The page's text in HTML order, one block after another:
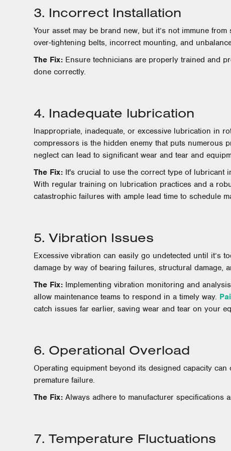
3. Incorrect Installation
Your asset may be brand new, but it’s not immune
over-tightening belts, incorrect mounting, and
The Fix: Ensure technicians are properly trained and
done correctly.
4. Inadequate lubrication
Inappropriate, inadequate, or excessive lubrication in
compressors is the hidden enemy that puts numerous
neglect can lead to significant wear and tear and
The Fix: It's crucial to use the correct type of lubricant
With regular training on lubrication practices and a
catastrophic failures with ample lead time to schedule
5. Vibration Issues
Excessive vibration can easily go undetected until it’s
damage by way of bearing failures, structural damage,
The Fix: Implementing vibration monitoring and
allow maintenance teams to respond in a timely way.
catch issues far earlier, saving wear and tear on your
6. Operational Overload
Operating equipment beyond its designed capacity
premature failure.
The Fix: Always adhere to manufacturer specifications
7. Temperature Fluctuations